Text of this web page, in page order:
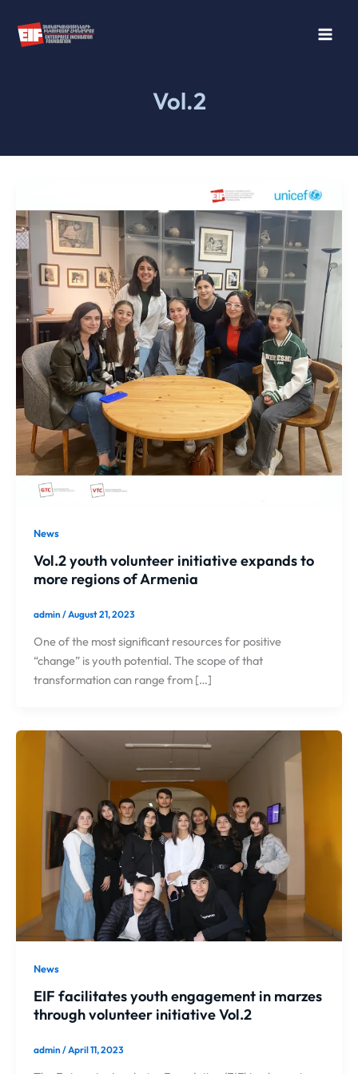
content
Vol.2
News
Vol.2 youth volunteer initiative expands to
more regions of Armenia
admin/August 21, 2023
One of the most significant resources for positive
“change” is youth potential. The scope of that
transformation can range from […]
News
EIF facilitates youth engagement in marzes
through volunteer initiative Vol.2
admin/April 11, 2023